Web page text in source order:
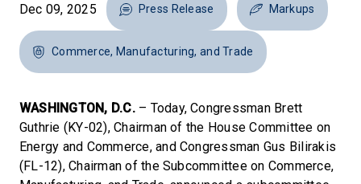
Dec 09, 2025 Press Release Markups
Commerce, Manufacturing, and Trade
WASHINGTON, D.C.– Today, Congressman Brett
Guthrie (KY-02), Chairman of the House Committee on
Energy and Commerce, and Congressman Gus Bilirakis
(FL-12), Chairman of the Subcommittee on Commerce,